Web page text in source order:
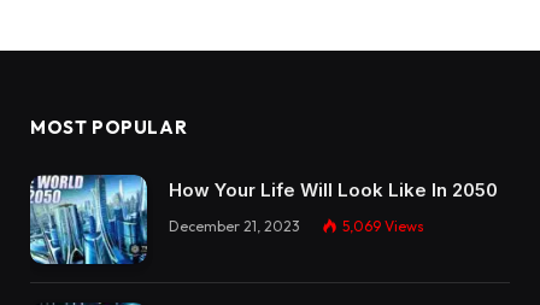
MOST POPULAR
How Your Life Will Look Like In 2050
December 21, 2023 5,069 Views